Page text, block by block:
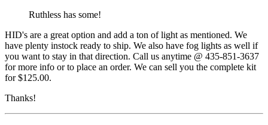
Ruthless has some!
HID's are a great option and add a ton of light as mentioned. We
have plenty instock ready to ship. We also have fog lights as well if
you want to stay in that direction. Call us anytime @ 435-851-3637
for more info or to place an order. We can sell you the complete kit
for $125.00.
Thanks!